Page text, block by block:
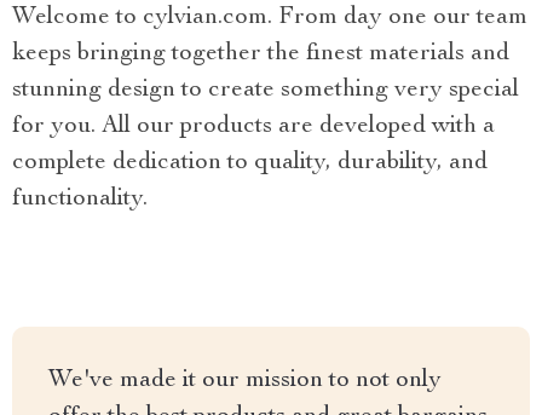
Welcome to cylvian.com. From day one our team
keeps bringing together the finest materials and
stunning design to create something very special
for you. All our products are developed with a
complete dedication to quality, durability, and
functionality.
We've made it our mission to not only